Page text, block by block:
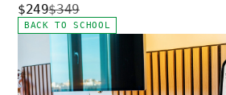
$249$349
BACK TO SCHOOL